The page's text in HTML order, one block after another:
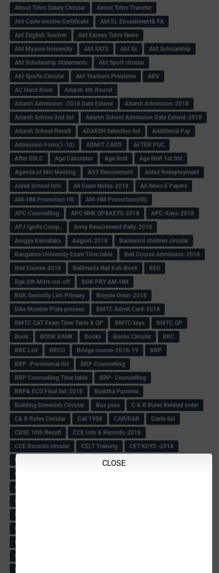
CLOSE
About Tchrs Salary Circular
About Tchrs Transfer
Abt Caste income Certificate
Abt EL Encashment& FA
Abt English Teacher
Abt Excess Tchrs News
Abt Mysore University
Abt SATS Abt Sc
Abt Scholarship
Abt Scholarship Statements
Abt Sport circular
Abt Sports Circular
Abt Teachers Problems
ABV
AC Hand Book
Adarsh 4th Round
Adarsh Admission -2018 Date Extend
Adarsh Admission-2018
Adarsh School 2nd list
Adarsh School Admission Date Extend-2018
Adarsh School Result
ADARSH Selection list
Additional Pay
Admission Form(1-10)
ADMIT CARD
AFTER PUC
After SSLC
Age Calculator Age limit
Age limit 1st Std
Agenda of Mlc Meeting
AGT Recuirement
Aided Redeployment
Aided School Info
All Exam Notes-2018
All News E Papers
AM-HM Promotion HS
AM-HM Promotion(HS)
APC Counselling
APC NHK QP&KEYS-2018
APC-Keys-2018
APJ Ignite Comp..
Army Recuirement Rally-2018
Arogya Karnataka
August-2018
Backword children circular
Bangalore University Exam Time table
Bed Course Admission-2018
Bed Course-2018
Bellimoda Nali Kali-Book
BEO
Bgk 6th Mdrs cut-off
BGK PRY AM-HM
BGK Seniority List-Primary
Bicycle Oredr-2018
Bike Number Plate process
BMTC Admit Card-2018
BMTC CAT Exam Time Table & QP
BMTC keys
BMTC QP
Book
BOOK BANK Books Books Circular
BRC
BRC List
BRCO Bridge course-2018-19
BRP
BRP -Provisional list
BRP Counselling
BRP Counselling Time table
BRP- Counselling
BRP& ECO Final list-2018
Buddha Purnima
Building Demolish Circular
Bus pass
C & R Rules Related order
C& R Rules Circular
Call 1908 CAR/DAR
Caste list
CBSE 10th Result
CCE Info & Records-2018
CCE Records circular
CELT Training
CET KEYS -2018
CET OMR-2018
CET-2018 Result
Change of school time-urdu
Child safety Policy
Civil PC Information
College leacturer Vacancy -2018
Compassionate
Constable Recuirement-2018
CPC Exam List-2018
CRC -RDPR
CRP information